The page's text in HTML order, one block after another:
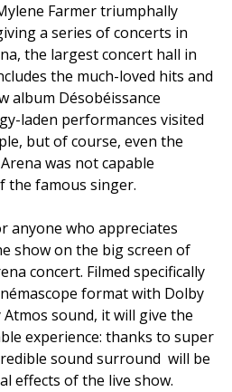
Farmer triumphally
a series of concerts in
the largest concert hall in
the much-loved hits and
album Désobéissance
laden performances visited
but of course, even the
was not capable
the famous singer.
anyone who appreciates
show on the big screen of
concert. Filmed specifically
format with Dolby
sound, it will give the
experience: thanks to super
sound surround will be
effects of the live show.